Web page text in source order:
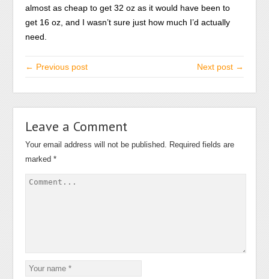
almost as cheap to get 32 oz as it would have been to
get 16 oz, and I wasn’t sure just how much I’d actually
need.
← Previous post Next post →
Leave a Comment
Your email address will not be published. Required fields are
marked*